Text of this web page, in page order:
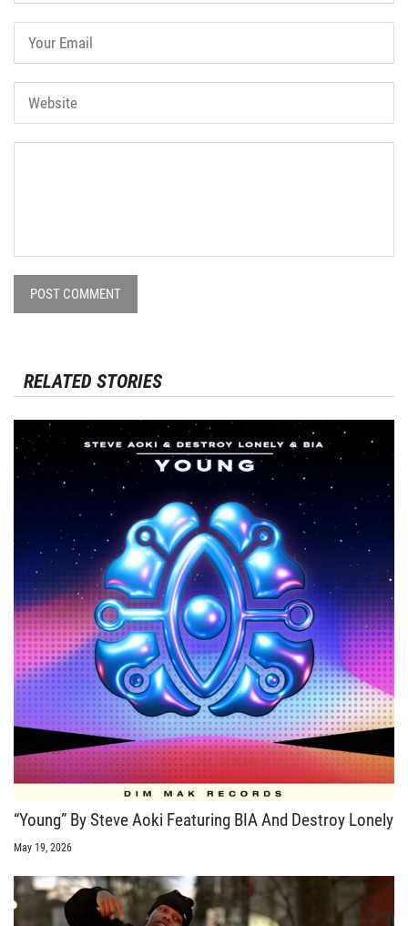
POST COMMENT
RELATED STORIES
“Young” By Steve Aoki Featuring BIA And Destroy Lonely
May 19, 2026